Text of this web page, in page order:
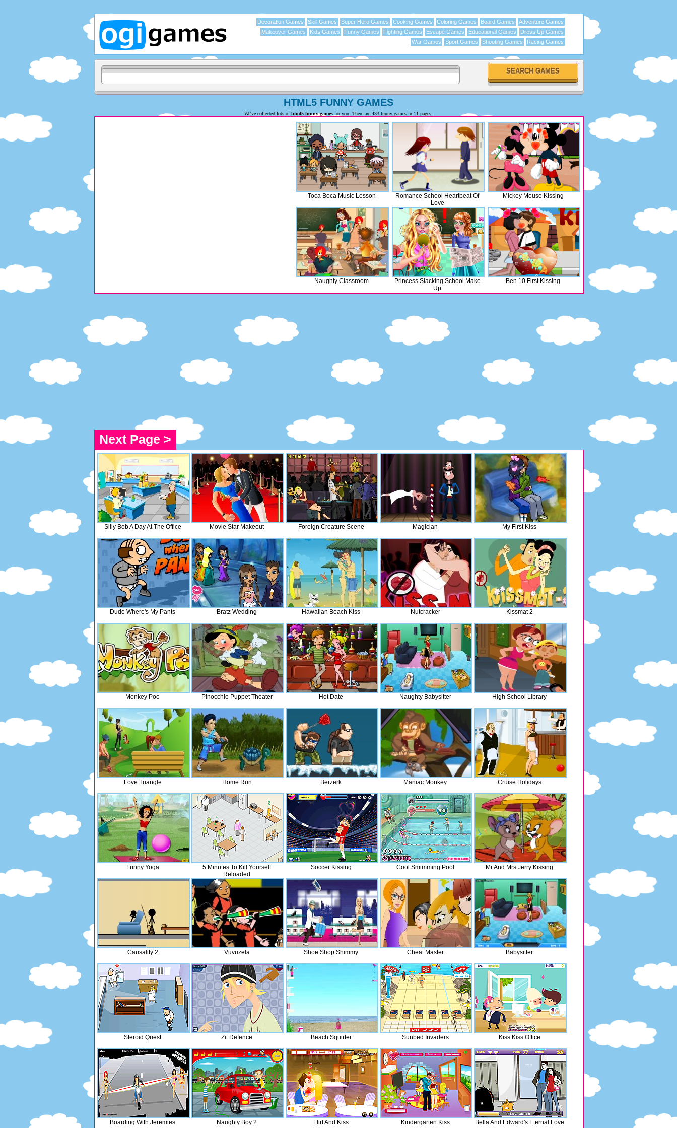
Adventure Games
Board Games
Coloring Games
Cooking Games
Super Hero Games
Skill Games
Decoration Games
Dress Up Games
Educational Games
Escape Games
Fighting Games
Funny Games
Kids Games
Makeover Games
Racing Games
Shooting Games
Sport Games
War Games
HTML5 FUNNY GAMES
We've collected lots ofhtml5 funny games for you. There are 433 funny games in 11 pages.
Toca Boca Music Lesson
Romance School Heartbeat Of
Love
Mickey Mouse Kissing
Naughty Classroom
Princess Slacking School Make
Up
Ben 10 First Kissing
Next Page >
Silly Bob A Day At The Office Movie Star Makeout Foreign Creature Scene Magician My First Kiss
Dude Where's My Pants Bratz Wedding Hawaiian Beach Kiss Nutcracker Kissmat 2
Monkey Poo Pinocchio Puppet Theater Hot Date Naughty Babysitter High School Library
Love Triangle Home Run Berzerk Maniac Monkey Cruise Holidays
Funny Yoga
5 Minutes To Kill Yourself
Reloaded
Soccer Kissing Cool Smimming Pool Mr And Mrs Jerry Kissing
Causality 2 Vuvuzela Shoe Shop Shimmy Cheat Master Babysitter
Steroid Quest Zit Defence Beach Squirter Sunbed Invaders Kiss Kiss Office
Boarding With Jeremies Naughty Boy 2 Flirt And Kiss Kindergarten Kiss Bella And Edward's Eternal Love